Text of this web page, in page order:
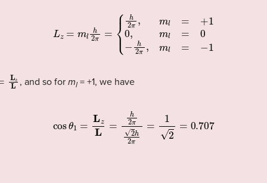
= mlh
m 0 ml= 2π
zL , and so forml = +1, we have
θ zL= 2h2 =0.707